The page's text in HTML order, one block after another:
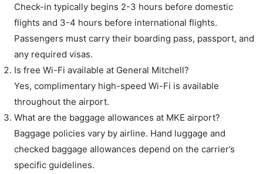
Check-in typically begins 2-3 hours before domestic
flights and 3-4 hours before international flights.
Passengers must carry their boarding pass, passport, and
any required visas.
Is free Wi-Fi available at General Mitchell?
Yes, complimentary high-speed Wi-Fi is available
throughout the airport.
What are the baggage allowances at MKE airport?
Baggage policies vary by airline. Hand luggage and
checked baggage allowances depend on the carrier’s
specific guidelines.